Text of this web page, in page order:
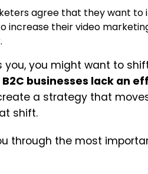
agree that they want to
increase their video
you, you might want to
B2C businesses lack an
a strategy that
shift.
through the most